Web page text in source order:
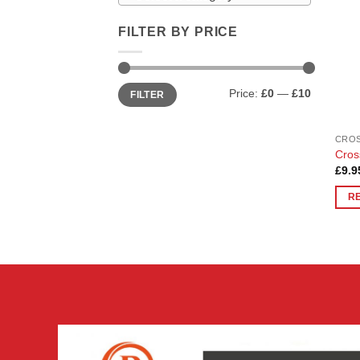
FILTER BY PRICE
Min
price
Max
priceFILTER Price: £0 — £10
£